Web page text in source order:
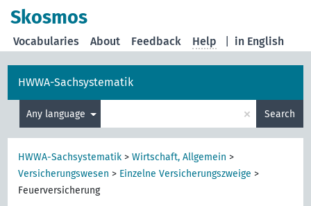
Skosmos
in English
Vocabularies About Feedback Help
HWWA-Sachsystematik
Any language × Search
HWWA-Sachsystematik >Wirtschaft, Allgemein >
Versicherungswesen > Einzelne Versicherungszweige >
Feuerversicherung